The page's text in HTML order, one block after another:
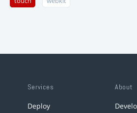
Services
Deploy
About